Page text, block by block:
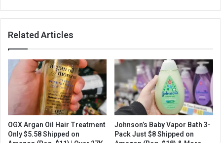
Related Articles
OGX Argan Oil Hair Treatment
Only $5.58 Shipped on
Johnson’s Baby Vapor Bath 3-
Pack Just $8 Shipped on